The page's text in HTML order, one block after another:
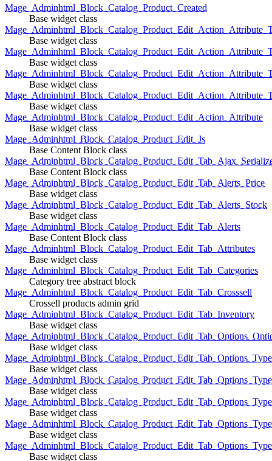
Mage_Adminhtml_Block_Catalog_Product_Created
Base widget class
Base widget class
Base widget class
Base widget class
Base widget class
Mage_Adminhtml_Block_Catalog_Product_Edit_Action_Attribute
Base widget class
Mage_Adminhtml_Block_Catalog_Product_Edit_Js
Base Content Block class
Base Content Block class
Mage_Adminhtml_Block_Catalog_Product_Edit_Tab_Alerts_Price
Base widget class
Mage_Adminhtml_Block_Catalog_Product_Edit_Tab_Alerts_Stock
Base widget class
Mage_Adminhtml_Block_Catalog_Product_Edit_Tab_Alerts
Base Content Block class
Mage_Adminhtml_Block_Catalog_Product_Edit_Tab_Attributes
Base widget class
Mage_Adminhtml_Block_Catalog_Product_Edit_Tab_Categories
Category tree abstract block
Mage_Adminhtml_Block_Catalog_Product_Edit_Tab_Crosssell
Crossell products admin grid
Mage_Adminhtml_Block_Catalog_Product_Edit_Tab_Inventory
Base widget class
Base widget class
Base widget class
Base widget class
Base widget class
Base widget class
Base widget class